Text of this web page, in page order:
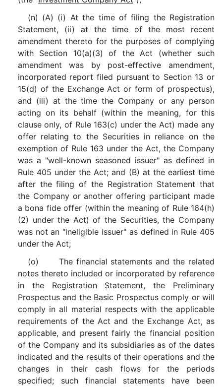
(n) (A) (i) At the time of filing the Registration
Statement, (ii) at the time of the most recent
amendment thereto for the purposes of complying
with Section 10(a)(3) of the Act (whether such
amendment was by post-effective amendment,
incorporated report filed pursuant to Section 13 or
15(d) of the Exchange Act or form of prospectus),
and (iii) at the time the Company or any person
acting on its behalf (within the meaning, for this
clause only, of Rule 163(c) under the Act) made any
offer relating to the Securities in reliance on the
exemption of Rule 163 under the Act, the Company
was a "well-known seasoned issuer" as defined in
Rule 405 under the Act; and (B) at the earliest time
after the filing of the Registration Statement that
the Company or another offering participant made
a bona fide offer (within the meaning of Rule 164(h)
(2) under the Act) of the Securities, the Company
was not an "ineligible issuer" as defined in Rule 405
under the Act;
(o) The financial statements and the related
notes thereto included or incorporated by reference
in the Registration Statement, the Preliminary
Prospectus and the Basic Prospectus comply or will
comply in all material respects with the applicable
requirements of the Act and the Exchange Act, as
applicable, and present fairly the financial position
of the Company and its subsidiaries as of the dates
indicated and the results of their operations and the
changes in their cash flows for the periods
specified; such financial statements have been